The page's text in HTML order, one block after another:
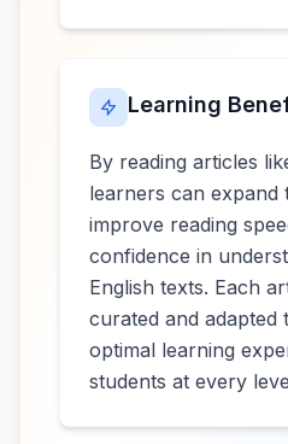
Learning
By reading articles
learners can expand
improve reading
confidence in
English texts. Each
curated and adapted
optimal learning
students at every